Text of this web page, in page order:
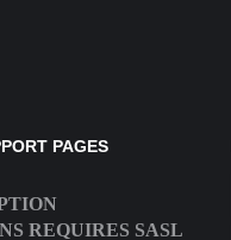
PAGES
REQUIRES SASL